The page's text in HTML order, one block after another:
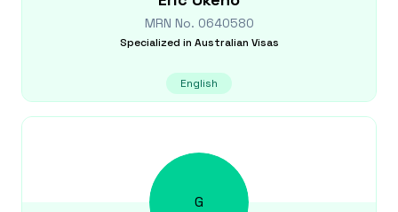
MRN No. 0640580
Specialized in Australian Visas
English
G